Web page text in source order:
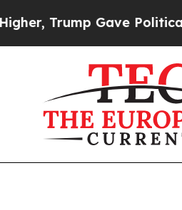
Gave Politically